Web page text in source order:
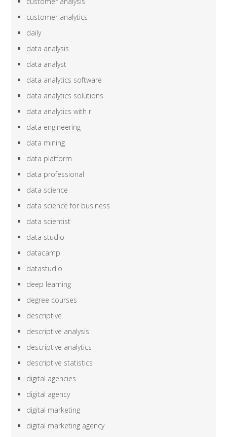
customer analytics
daily
data analysis
data analyst
data analytics software
data analytics solutions
data analytics with r
data engineering
data mining
data platform
data professional
data science
data science for business
data scientist
data studio
datacamp
datastudio
deep learning
degree courses
descriptive
descriptive analysis
descriptive analytics
descriptive statistics
digital agencies
digital agency
digital marketing
digital marketing agency